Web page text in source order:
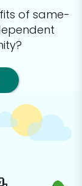
of same-